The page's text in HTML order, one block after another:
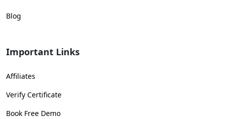
Blog
Important Links
Affiliates
Verify Certificate
Book Free Demo